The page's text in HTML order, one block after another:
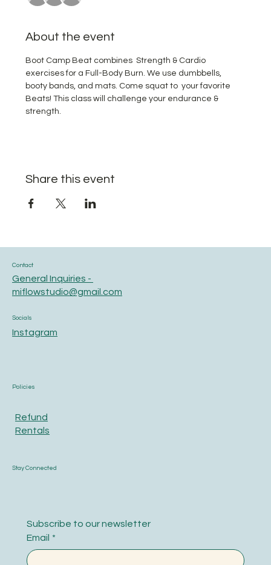
About the event
Boot Camp Beat combines  Strength & Cardio
exercises for a Full-Body Burn. We use dumbbells,
booty bands, and mats. Come squat to  your favorite
Beats! This class will challenge your endurance &
strength.
Share this event
Contact
General Inquiries -
miflowstudio@gmail.com
Socials
Instagram
Policies
Refund
Rentals
Stay Connected
Subscribe to our newsletter
Email *